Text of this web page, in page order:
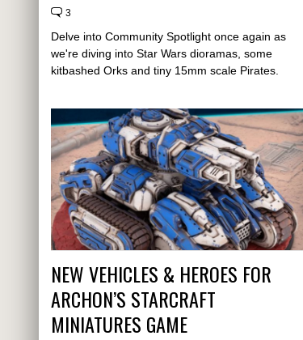
3
Delve into Community Spotlight once again as
we're diving into Star Wars dioramas, some
kitbashed Orks and tiny 15mm scale Pirates.
NEW VEHICLES & HEROES FOR
ARCHON’S STARCRAFT
MINIATURES GAME